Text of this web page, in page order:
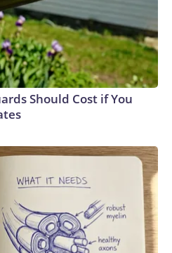
Should Cost if You